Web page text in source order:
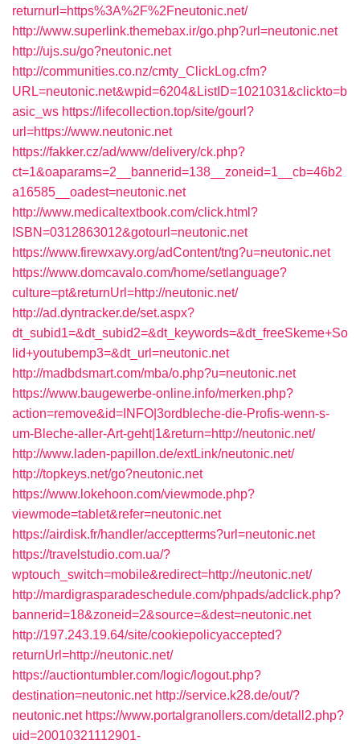
returnurl=https%3A%2F%2Fneutonic.net/
http://www.superlink.themebax.ir/go.php?url=neutonic.net
http://ujs.su/go?neutonic.net
http://communities.co.nz/cmty_ClickLog.cfm?
URL=neutonic.net&wpid=6204&ListID=1021031&clickto=b
asic_ws https://lifecollection.top/site/gourl?
url=https://www.neutonic.net
https://fakker.cz/ad/www/delivery/ck.php?
ct=1&oaparams=2__bannerid=138__zoneid=1__cb=46b2
a16585__oadest=neutonic.net
http://www.medicaltextbook.com/click.html?
ISBN=0312863012&gotourl=neutonic.net
https://www.firewxavy.org/adContent/tng?u=neutonic.net
https://www.domcavalo.com/home/setlanguage?
culture=pt&returnUrl=http://neutonic.net/
http://ad.dyntracker.de/set.aspx?
dt_subid1=&dt_subid2=&dt_keywords=&dt_freeSkeme+So
lid+youtubemp3=&dt_url=neutonic.net
http://madbdsmart.com/mba/o.php?u=neutonic.net
https://www.baugewerbe-online.info/merken.php?
action=remove&id=INFO|3ordbleche-die-Profis-wenn-s-
um-Bleche-aller-Art-geht|1&return=http://neutonic.net/
http://www.laden-papillon.de/extLink/neutonic.net/
http://topkeys.net/go?neutonic.net
https://www.lokehoon.com/viewmode.php?
viewmode=tablet&refer=neutonic.net
https://airdisk.fr/handler/acceptterms?url=neutonic.net
https://travelstudio.com.ua/?
wptouch_switch=mobile&redirect=http://neutonic.net/
http://mardigrasparadeschedule.com/phpads/adclick.php?
bannerid=18&zoneid=2&source=&dest=neutonic.net
http://197.243.19.64/site/cookiepolicyaccepted?
returnUrl=http://neutonic.net/
https://auctiontumbler.com/logic/logout.php?
destination=neutonic.net http://service.k28.de/out/?
neutonic.net https://www.portalgranollers.com/detall2.php?
uid=20010321112901-